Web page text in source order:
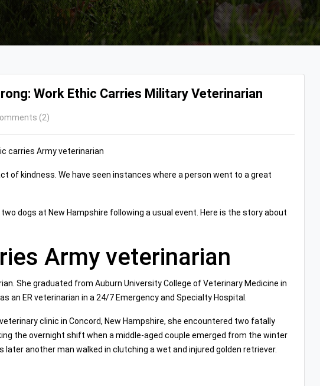
Work Ethic Carries Military Veterinarian
(2)
carries Army veterinarian
of kindness. We have seen instances where a person went to a great
dogs at New Hampshire following a usual event. Here is the story about
Army veterinarian
She graduated from Auburn University College of Veterinary Medicine in
an ER veterinarian in a 24/7 Emergency and Specialty Hospital.
clinic in Concord, New Hampshire, she encountered two fatally
the overnight shift when a middle-aged couple emerged from the winter
later another man walked in clutching a wet and injured golden retriever.